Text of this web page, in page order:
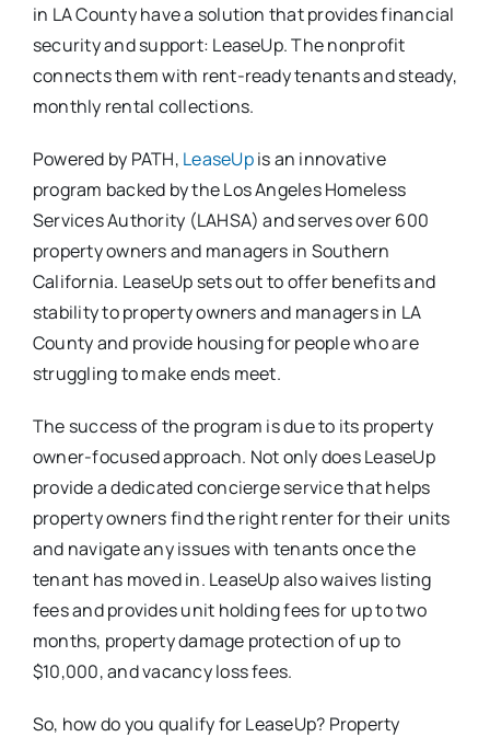
in LA County have a solution that provides financial
security and support: LeaseUp. The nonprofit
connects them with rent-ready tenants and steady,
monthly rental collections.
Powered by PATH, LeaseUpis an innovative
program backed by the Los Angeles Homeless
Services Authority (LAHSA) and serves over 600
property owners and managers in Southern
California. LeaseUp sets out to offer benefits and
stability to property owners and managers in LA
County and provide housing for people who are
struggling to make ends meet.
The success of the program is due to its property
owner-focused approach. Not only does LeaseUp
provide a dedicated concierge service that helps
property owners find the right renter for their units
and navigate any issues with tenants once the
tenant has moved in. LeaseUp also waives listing
fees and provides unit holding fees for up to two
months, property damage protection of up to
$10,000, and vacancy loss fees.
So, how do you qualify for LeaseUp? Property